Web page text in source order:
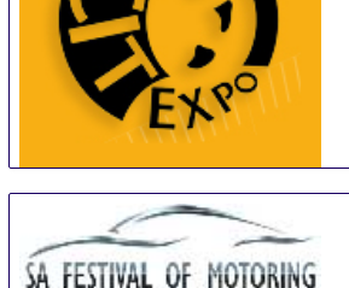
China